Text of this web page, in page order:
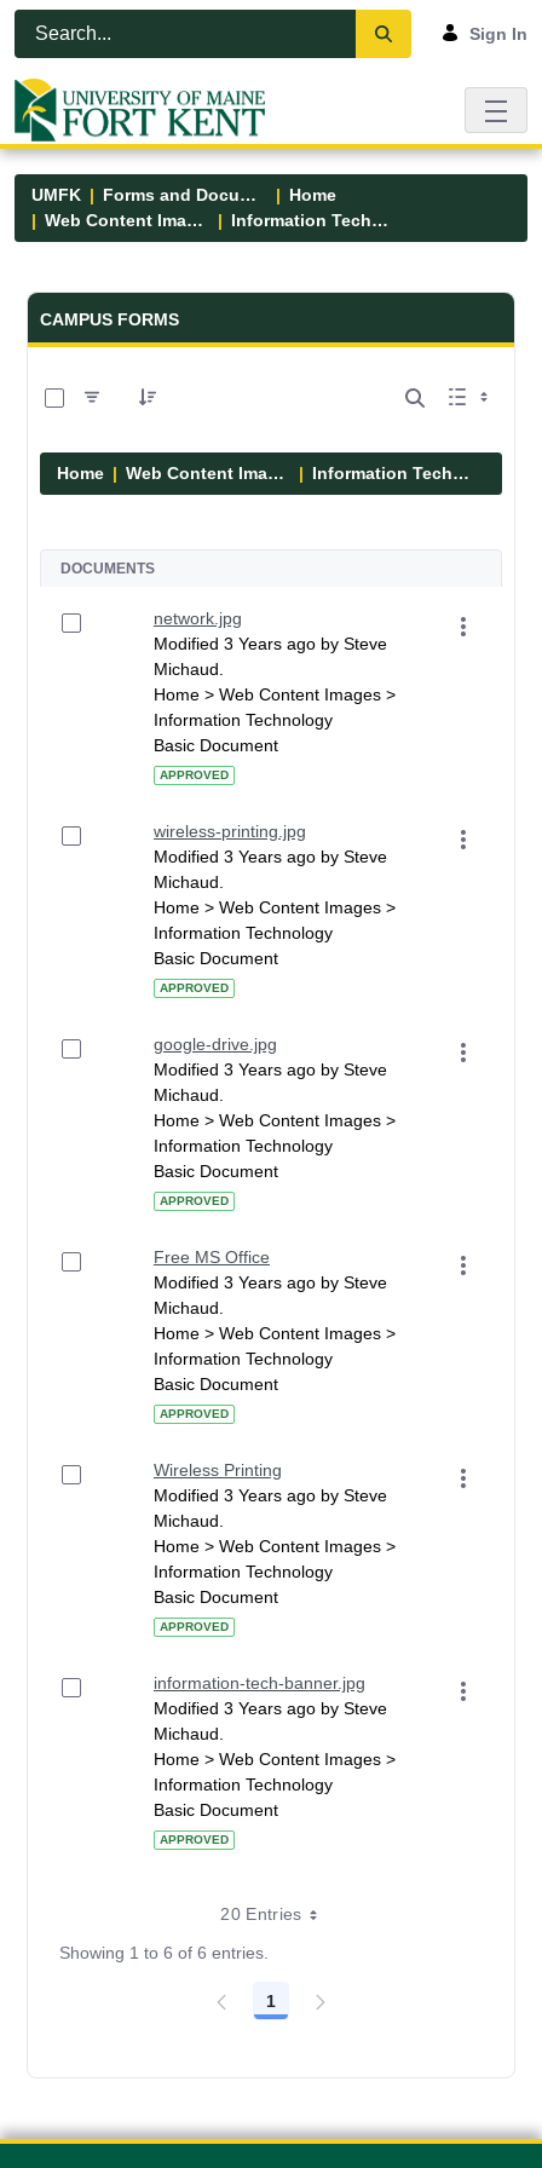
Skip to Main Content
Open Accessibility Menu
Sign In
UMFK Forms and Documents
Home
Web Content Images
Information Technology
Forms and Documents - UMFK
CAMPUS FORMS
Home Web Content Images Information Technology
DOCUMENTS
network.jpg
Modified 3 Years ago by Steve
Michaud.
Home > Web Content Images >
Information Technology
Basic Document
APPROVED
wireless-printing.jpg
Modified 3 Years ago by Steve
Michaud.
Home > Web Content Images >
Information Technology
Basic Document
APPROVED
google-drive.jpg
Modified 3 Years ago by Steve
Michaud.
Home > Web Content Images >
Information Technology
Basic Document
APPROVED
Free MS Office
Modified 3 Years ago by Steve
Michaud.
Home > Web Content Images >
Information Technology
Basic Document
APPROVED
Wireless Printing
Modified 3 Years ago by Steve
Michaud.
Home > Web Content Images >
Information Technology
Basic Document
APPROVED
information-tech-banner.jpg
Modified 3 Years ago by Steve
Michaud.
Home > Web Content Images >
Information Technology
Basic Document
APPROVED
20 Entries
Showing 1 to 6 of 6 entries.
Page
1